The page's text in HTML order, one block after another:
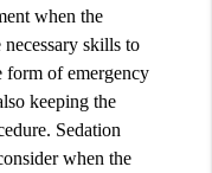
when the
skills to
form of emergency
keeping the
Sedation
when the